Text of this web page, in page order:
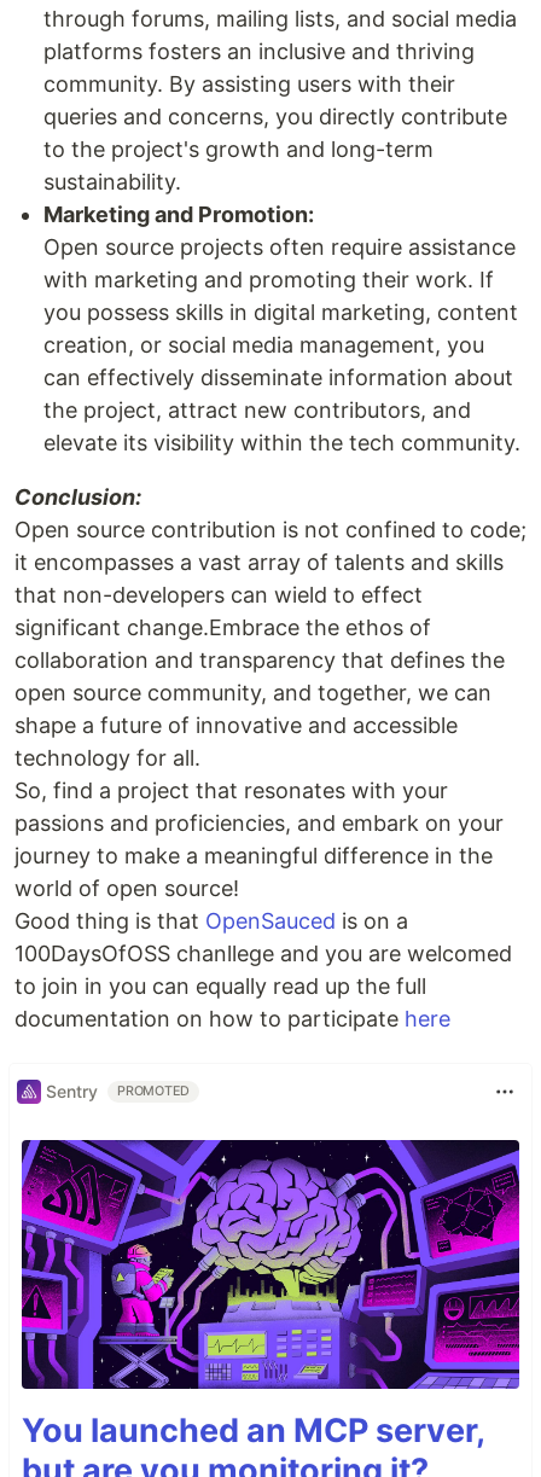
through forums, mailing lists, and social media
platforms fosters an inclusive and thriving
community. By assisting users with their
queries and concerns, you directly contribute
to the project's growth and long-term
sustainability.
Marketing and Promotion:
Open source projects often require assistance
with marketing and promoting their work. If
you possess skills in digital marketing, content
creation, or social media management, you
can effectively disseminate information about
the project, attract new contributors, and
elevate its visibility within the tech community.
Conclusion:
Open source contribution is not confined to code;
it encompasses a vast array of talents and skills
that non-developers can wield to effect
significant change.Embrace the ethos of
collaboration and transparency that defines the
open source community, and together, we can
shape a future of innovative and accessible
technology for all.
So, find a project that resonates with your
passions and proficiencies, and embark on your
journey to make a meaningful difference in the
world of open source!
Good thing is that OpenSauced is on a
100DaysOfOSS chanllege and you are welcomed
to join in you can equally read up the full
documentation on how to participate here
Sentry PROMOTED
You launched an MCP server,